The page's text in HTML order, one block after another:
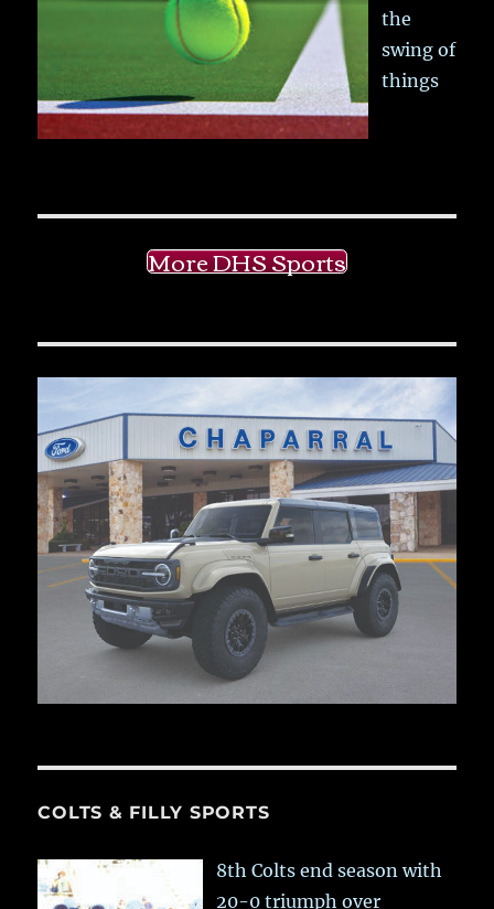
the
swing of
things
More DHS Sports
COLTS & FILLY SPORTS
8th Colts end season with
20-0 triumph over